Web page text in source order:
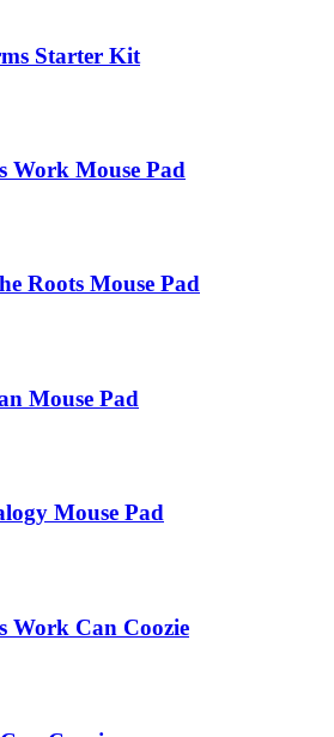
Starter Kit
Work Mouse Pad
Roots Mouse Pad
Mouse Pad
Mouse Pad
Work Can Coozie